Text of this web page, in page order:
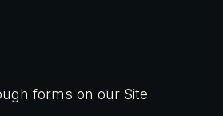
forms on our Site